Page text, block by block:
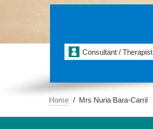
Consultant / Therapist
Home Mrs Nuria Bara-Carril